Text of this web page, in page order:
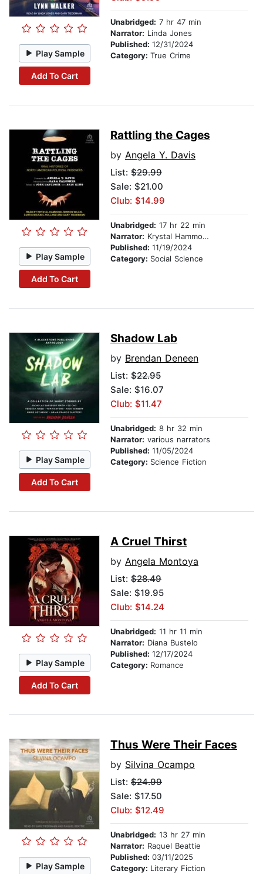
Play Sample
Add To Cart
Unabridged: 7 hr 47 min
Narrator: Linda Jones
Published: 12/31/2024
Category: True Crime
Play Sample
Add To Cart
Rattling the Cages
by Angela Y. Davis
List: $29.99
Sale: $21.00
Club: $14.99
Unabridged: 17 hr 22 min
Narrator: Krystal Hammond
Published: 11/19/2024
Category: Social Science
Play Sample
Add To Cart
Shadow Lab
by Brendan Deneen
List: $22.95
Sale: $16.07
Club: $11.47
Unabridged: 8 hr 32 min
Narrator: various narrators
Published: 11/05/2024
Category: Science Fiction
Play Sample
Add To Cart
A Cruel Thirst
by Angela Montoya
List: $28.49
Sale: $19.95
Club: $14.24
Unabridged: 11 hr 11 min
Narrator: Diana Bustelo
Published: 12/17/2024
Category: Romance
Play Sample
Thus Were Their Faces
by Silvina Ocampo
List: $24.99
Sale: $17.50
Club: $12.49
Unabridged: 13 hr 27 min
Narrator: Raquel Beattie
Published: 03/11/2025
Category: Literary Fiction